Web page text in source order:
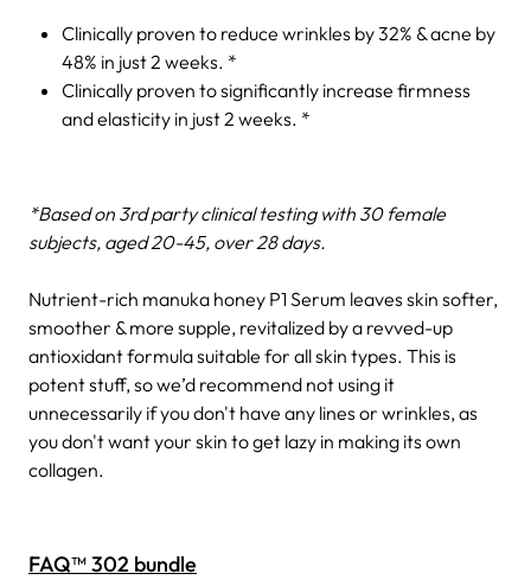
Clinically proven to reduce wrinkles by 32% & acne by
48% in just 2 weeks. *
Clinically proven to significantly increase firmness
and elasticity in just 2 weeks. *
*Based on 3rd party clinical testing with 30 female
subjects, aged 20-45, over 28 days.
Nutrient-rich manuka honey P1 Serum leaves skin softer,
smoother & more supple, revitalized by a revved-up
antioxidant formula suitable for all skin types. This is
potent stuff, so we’d recommend not using it
unnecessarily if you don't have any lines or wrinkles, as
you don't want your skin to get lazy in making its own
collagen.
FAQ™ 302 bundle